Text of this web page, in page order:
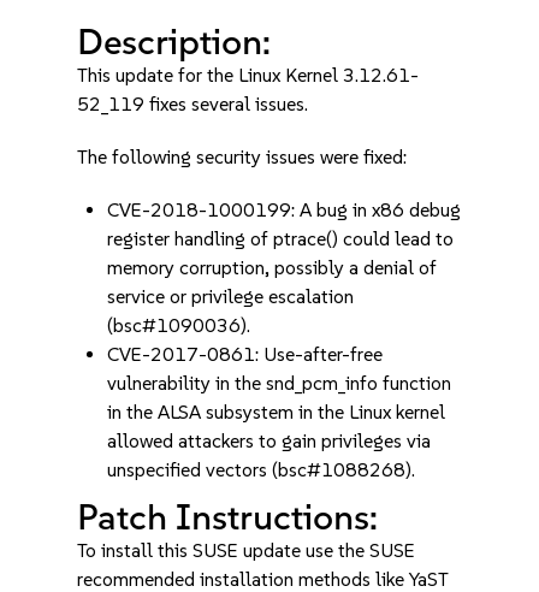
Description:
This update for the Linux Kernel 3.12.61-
52_119 fixes several issues.
The following security issues were fixed:
CVE-2018-1000199: A bug in x86 debug
register handling of ptrace() could lead to
memory corruption, possibly a denial of
service or privilege escalation
(bsc#1090036).
CVE-2017-0861: Use-after-free
vulnerability in the snd_pcm_info function
in the ALSA subsystem in the Linux kernel
allowed attackers to gain privileges via
unspecified vectors (bsc#1088268).
Patch Instructions:
To install this SUSE update use the SUSE
recommended installation methods like YaST